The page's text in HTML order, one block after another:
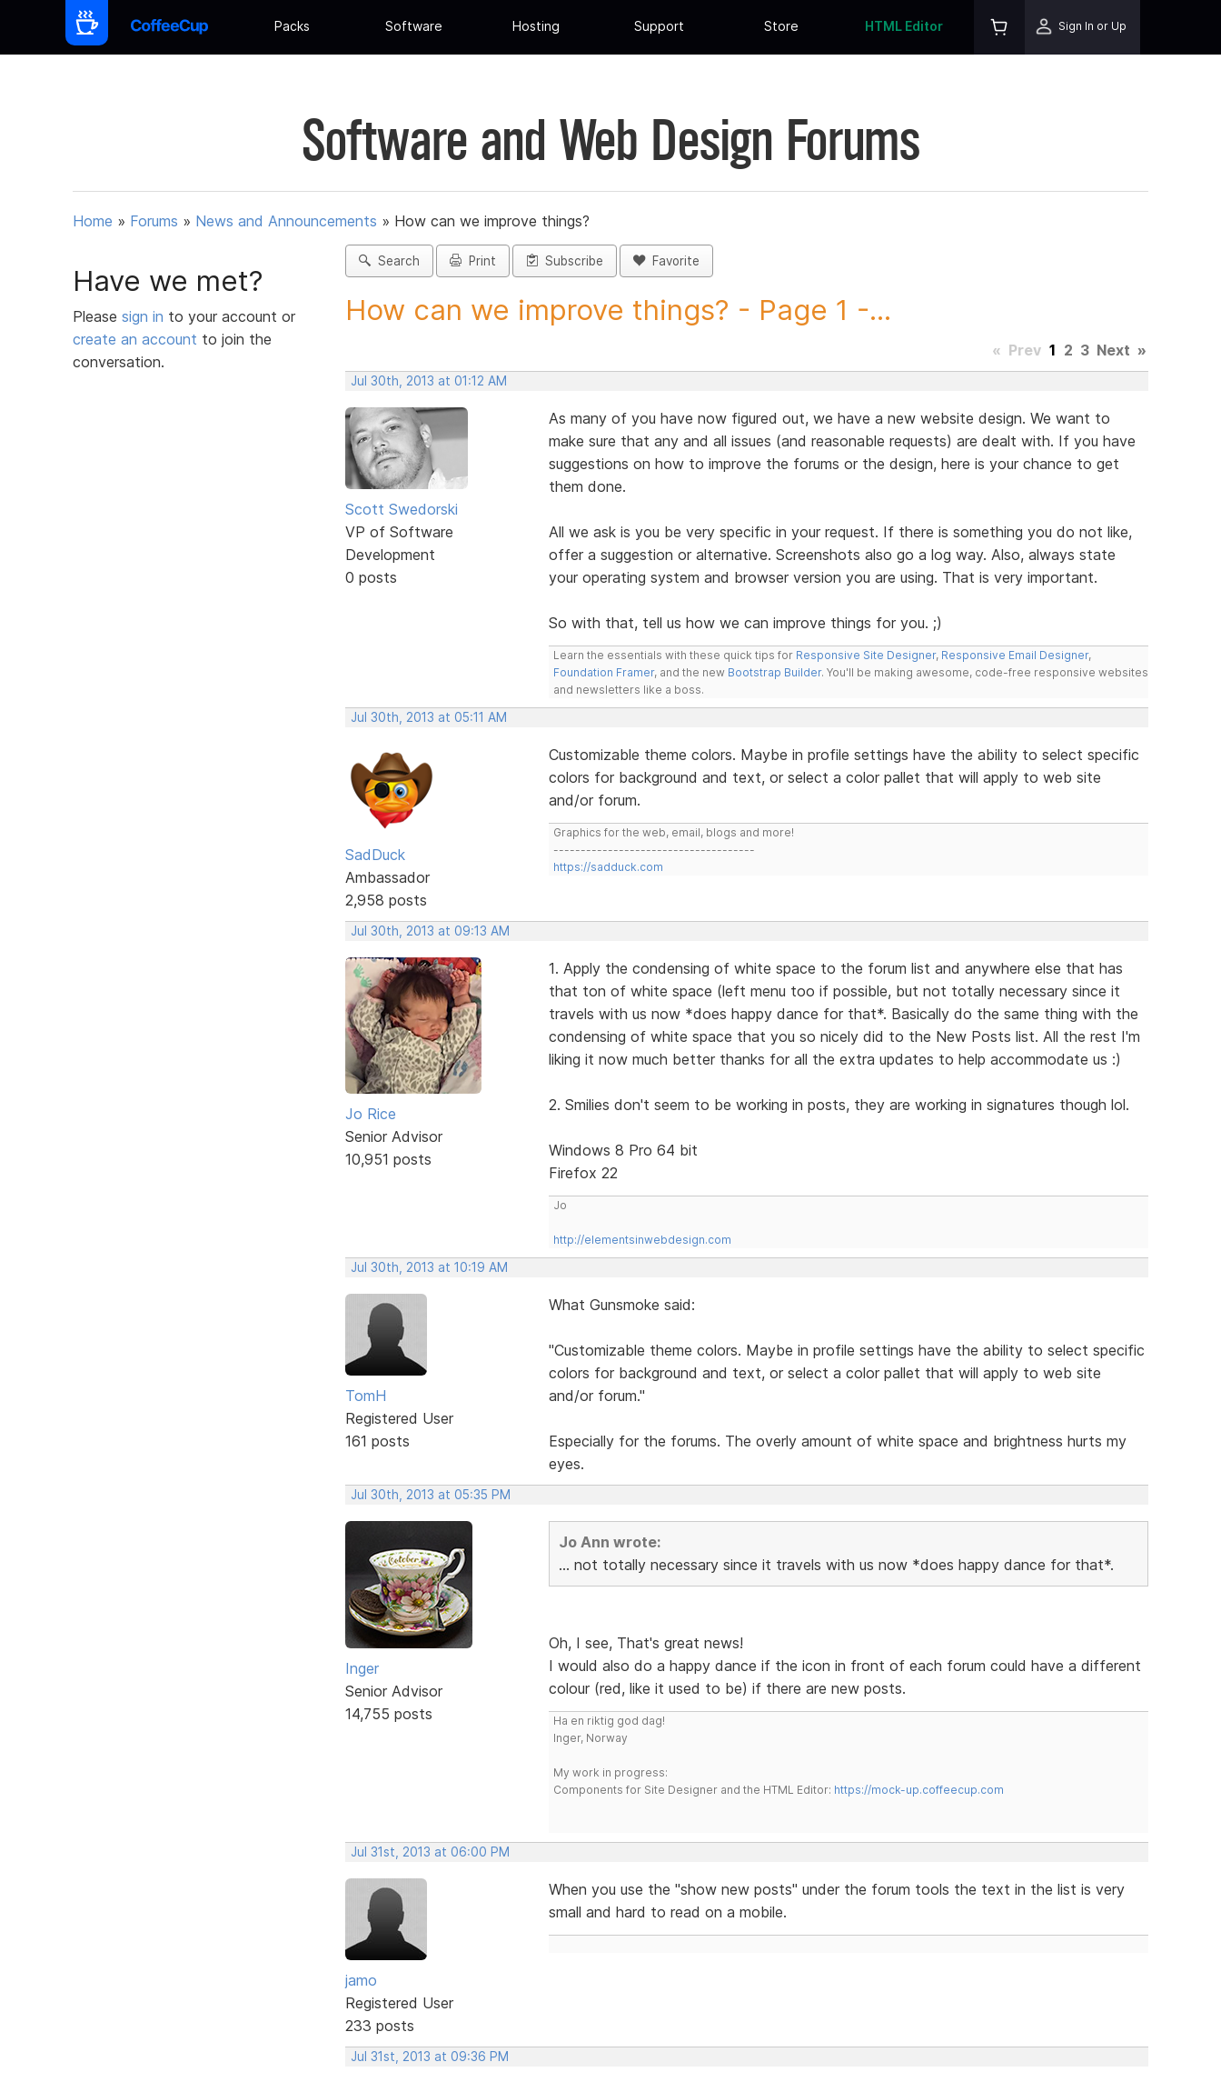
Packs Software Hosting Support Store HTML Editor Sign In or Up
Software and Web Design Forums
Home » Forums » News and Announcements » How can we improve things?
Have we met?
Please sign in to your account or
create an account to join the
conversation.
Search Print Subscribe Favorite
How can we improve things? - Page 1 -...
« Prev 1 2 3 Next »
Jul 30th, 2013 at 01:12 AM
Scott Swedorski
VP of Software
Development
0 posts
As many of you have now figured out, we have a new website design. We want to
make sure that any and all issues (and reasonable requests) are dealt with. If you have
suggestions on how to improve the forums or the design, here is your chance to get
them done.
All we ask is you be very specific in your request. If there is something you do not like,
offer a suggestion or alternative. Screenshots also go a log way. Also, always state
your operating system and browser version you are using. That is very important.
So with that, tell us how we can improve things for you. ;)
Learn the essentials with these quick tips for Responsive Site Designer, Responsive Email Designer,
Foundation Framer, and the new Bootstrap Builder. You'll be making awesome, code-free responsive websites
and newsletters like a boss.
Jul 30th, 2013 at 05:11 AM
SadDuck
Ambassador
2,958 posts
Customizable theme colors. Maybe in profile settings have the ability to select specific
colors for background and text, or select a color pallet that will apply to web site
and/or forum.
Graphics for the web, email, blogs and more!
-------------------------------------
https://sadduck.com
Jul 30th, 2013 at 09:13 AM
Jo Rice
Senior Advisor
10,951 posts
1. Apply the condensing of white space to the forum list and anywhere else that has
that ton of white space (left menu too if possible, but not totally necessary since it
travels with us now *does happy dance for that*. Basically do the same thing with the
condensing of white space that you so nicely did to the New Posts list. All the rest I'm
liking it now much better thanks for all the extra updates to help accommodate us :)
2. Smilies don't seem to be working in posts, they are working in signatures though lol.
Windows 8 Pro 64 bit
Firefox 22
Jo
http://elementsinwebdesign.com
Jul 30th, 2013 at 10:19 AM
TomH
Registered User
161 posts
What Gunsmoke said:
"Customizable theme colors. Maybe in profile settings have the ability to select specific
colors for background and text, or select a color pallet that will apply to web site
and/or forum."
Especially for the forums. The overly amount of white space and brightness hurts my
eyes.
Jul 30th, 2013 at 05:35 PM
Inger
Senior Advisor
14,755 posts
Jo Ann wrote:
... not totally necessary since it travels with us now *does happy dance for that*.
Oh, I see, That's great news!
I would also do a happy dance if the icon in front of each forum could have a different
colour (red, like it used to be) if there are new posts.
Ha en riktig god dag!
Inger, Norway
My work in progress:
Components for Site Designer and the HTML Editor: https://mock-up.coffeecup.com
Jul 31st, 2013 at 06:00 PM
jamo
Registered User
233 posts
When you use the "show new posts" under the forum tools the text in the list is very
small and hard to read on a mobile.
Jul 31st, 2013 at 09:36 PM